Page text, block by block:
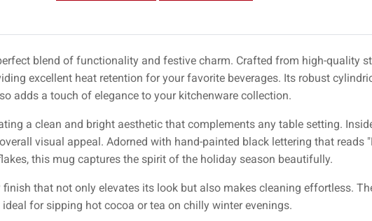
blend of functionality and festive charm. Crafted from high-quality
excellent heat retention for your favorite beverages. Its robust
adds a touch of elegance to your kitchenware collection.
a clean and bright aesthetic that complements any table setting.
visual appeal. Adorned with hand-painted black lettering that reads
this mug captures the spirit of the holiday season beautifully.
that not only elevates its look but also makes cleaning effortless.
for sipping hot cocoa or tea on chilly winter evenings.